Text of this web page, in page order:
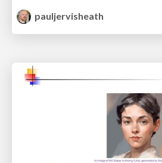
pauljervisheath